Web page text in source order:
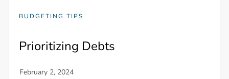
BUDGETING TIPS
Prioritizing Debts